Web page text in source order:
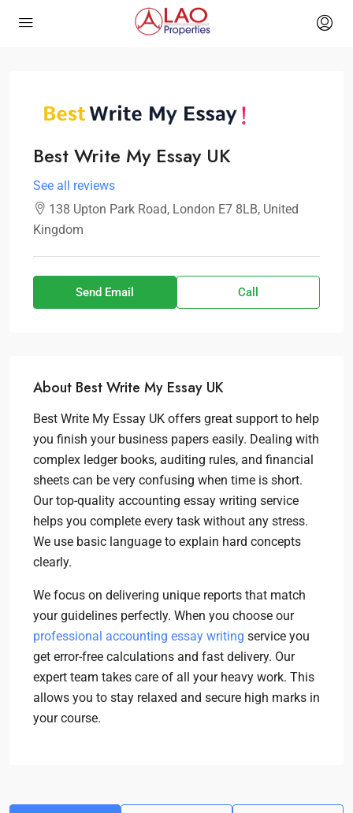
Best Write My Essay UK
See all reviews
138 Upton Park Road, London E7 8LB, United
Kingdom
Send Email Call
About Best Write My Essay UK
Best Write My Essay UK offers great support to help
you finish your business papers easily. Dealing with
complex ledger books, auditing rules, and financial
sheets can be very confusing when time is short.
Our top-quality accounting essay writing service
helps you complete every task without any stress.
We use basic language to explain hard concepts
clearly.
We focus on delivering unique reports that match
your guidelines perfectly. When you choose our
professional accounting essay writing service you
get error-free calculations and fast delivery. Our
expert team takes care of all your heavy work. This
allows you to stay relaxed and secure high marks in
your course.